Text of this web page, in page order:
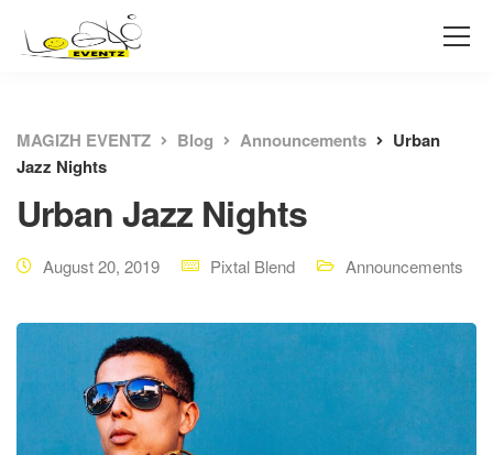
MAGIZH EVENTZ Blog Announcements
Urban
Jazz Nights
Urban Jazz Nights
August 20, 2019 Pixtal Blend Announcements